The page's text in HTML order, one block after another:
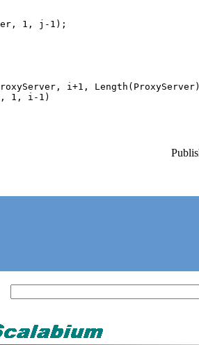
1, j-1);
i+1,